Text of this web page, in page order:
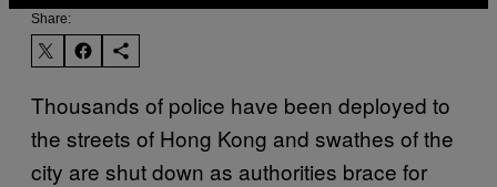
Share:
Thousands of police have been deployed to
the streets of Hong Kong and swathes of the
city are shut down as authorities brace for